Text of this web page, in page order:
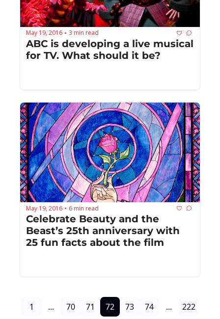
May 19, 2016 • 3 min read
ABC is developing a live musical
for TV. What should it be?
May 19, 2016 • 6 min read
Celebrate Beauty and the
Beast’s 25th anniversary with
25 fun facts about the film
1 ... 70 71 72 73 74 ... 222